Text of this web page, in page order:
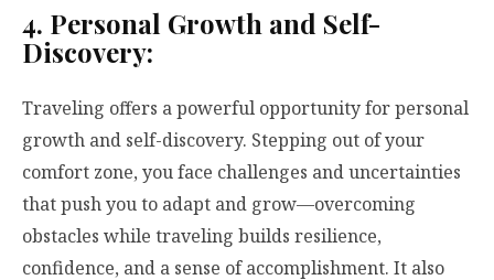
4. Personal Growth and Self-
Discovery:
Traveling offers a powerful opportunity for personal
growth and self-discovery. Stepping out of your
comfort zone, you face challenges and uncertainties
that push you to adapt and grow—overcoming
obstacles while traveling builds resilience,
confidence, and a sense of accomplishment. It also